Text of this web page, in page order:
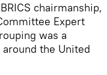
chairmanship,
Expert
was a
the United